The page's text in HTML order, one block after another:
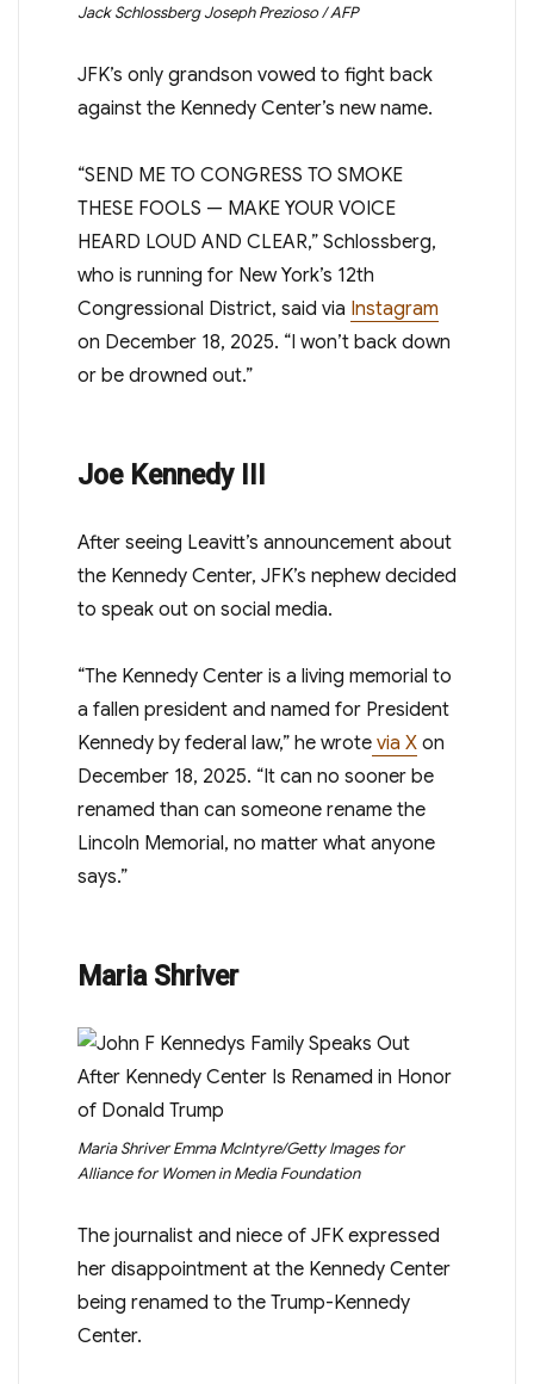
Jack Schlossberg Joseph Prezioso / AFP
JFK’s only grandson vowed to fight back
against the Kennedy Center’s new name.
“SEND ME TO CONGRESS TO SMOKE
THESE FOOLS — MAKE YOUR VOICE
HEARD LOUD AND CLEAR,” Schlossberg,
who is running for New York’s 12th
Congressional District, said via Instagram
on December 18, 2025. “I won’t back down
or be drowned out.”
Joe Kennedy III
After seeing Leavitt’s announcement about
the Kennedy Center, JFK’s nephew decided
to speak out on social media.
“The Kennedy Center is a living memorial to
a fallen president and named for President
Kennedy by federal law,” he wrotevia Xon
December 18, 2025. “It can no sooner be
renamed than can someone rename the
Lincoln Memorial, no matter what anyone
says.”
Maria Shriver
Maria Shriver Emma McIntyre/Getty Images for
Alliance for Women in Media Foundation
The journalist and niece of JFK expressed
her disappointment at the Kennedy Center
being renamed to the Trump-Kennedy
Center.